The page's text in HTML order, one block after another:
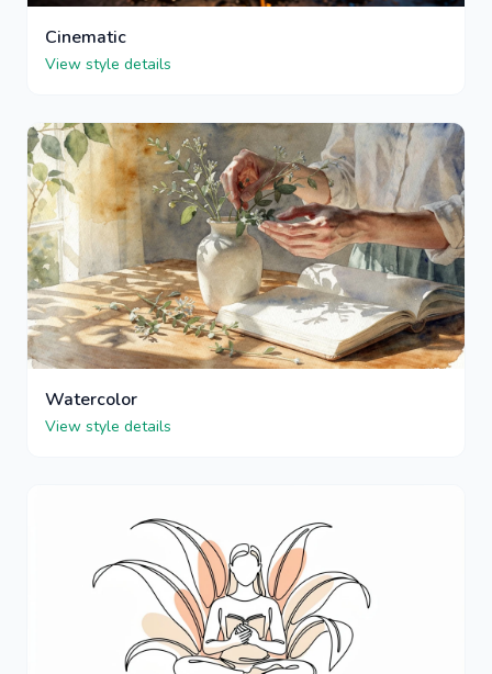
Cinematic
View style details
Watercolor
View style details